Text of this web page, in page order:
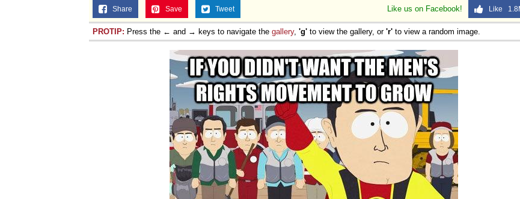
Like us on Facebook! Like
Share Save Tweet
PROTIP: Press the ← and → keys to navigate the gallery, 'g' to view the gallery, or 'r' to view a random image.